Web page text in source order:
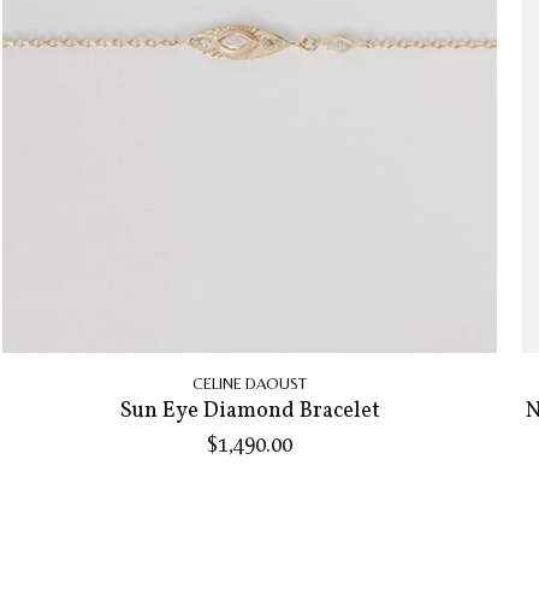
CELINE DAOUST
Sun Eye Diamond Bracelet
$1,490.00